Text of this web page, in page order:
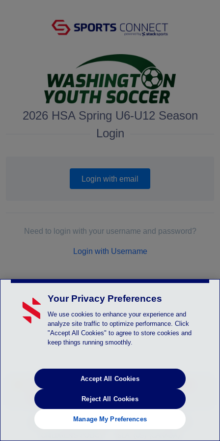
2026 HSA Spring U6-U12 Season
Login
Login with email
Need to login with your username and password?
Login with Username
LOGIN_SYSTEM_ALERT - Instruction will be
posted here
HELP PRIVACY POLICY
TERMS OF SERVICE
Your Privacy Preferences
We use cookies to enhance your experience and
analyze site traffic to optimize performance. Click
"Accept All Cookies" to agree to store cookies and
keep things running smoothly.
Manage My Preferences
Reject All Cookies
Accept All Cookies